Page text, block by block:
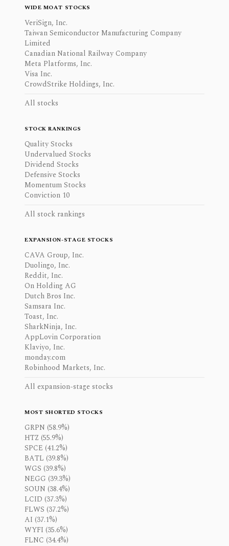
WIDE MOAT STOCKS
VeriSign, Inc.
Taiwan Semiconductor Manufacturing Company
Limited
Canadian National Railway Company
Meta Platforms, Inc.
Visa Inc.
CrowdStrike Holdings, Inc.
All stocks
STOCK RANKINGS
Quality Stocks
Undervalued Stocks
Dividend Stocks
Defensive Stocks
Momentum Stocks
Conviction 10
All stock rankings
EXPANSION-STAGE STOCKS
CAVA Group, Inc.
Duolingo, Inc.
Reddit, Inc.
On Holding AG
Dutch Bros Inc.
Samsara Inc.
Toast, Inc.
SharkNinja, Inc.
AppLovin Corporation
Klaviyo, Inc.
monday.com
Robinhood Markets, Inc.
All expansion-stage stocks
MOST SHORTED STOCKS
GRPN (58.9%)
HTZ (55.9%)
SPCE (41.2%)
BATL (39.8%)
WGS (39.8%)
NEGG (39.3%)
SOUN (38.4%)
LCID (37.3%)
FLWS (37.2%)
AI (37.1%)
WYFI (35.6%)
FLNC (34.4%)